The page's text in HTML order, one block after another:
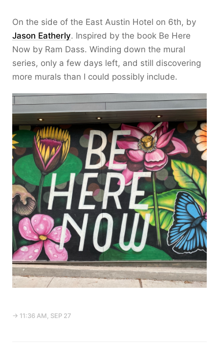
On the side of the East Austin Hotel on 6th, by
Jason Eatherly. Inspired by the book Be Here
Now by Ram Dass. Winding down the mural
series, only a few days left, and still discovering
more murals than I could possibly include.
→ 11:36 AM, SEP 27